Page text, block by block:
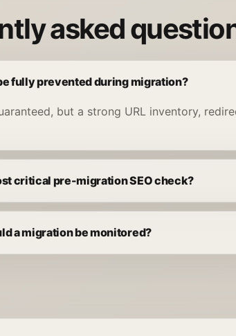
asked
fully prevented during migration?
but a strong URL inventory,
critical pre-migration SEO check?
a migration be monitored?